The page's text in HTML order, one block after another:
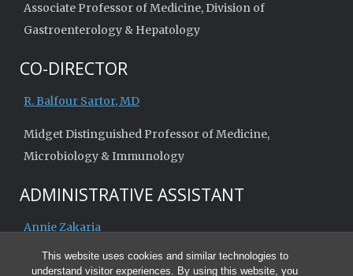
This website uses cookies and similar technologies to
understand visitor experiences. By using this website, you
Associate Professor of Medicine, Division of
Gastroenterology & Hepatology
CO-DIRECTOR
R. Balfour Sartor, MD
Midget Distinguished Professor of Medicine,
Microbiology & Immunology
ADMINISTRATIVE ASSISTANT
Annie Zakaria